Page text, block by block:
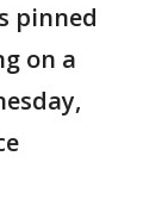
pinned
on a